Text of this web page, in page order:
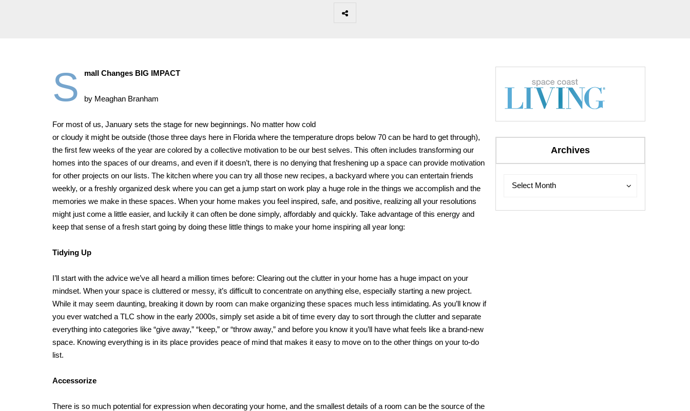
S mall Changes BIG IMPACT
by Meaghan Branham
For most of us, January sets the stage for new beginnings. No matter how cold
or cloudy it might be outside (those three days here in Florida where the temperature drops below 70 can be hard to get through),
the first few weeks of the year are colored by a collective motivation to be our best selves. This often includes transforming our
homes into the spaces of our dreams, and even if it doesn’t, there is no denying that freshening up a space can provide motivation
for other projects on our lists. The kitchen where you can try all those new recipes, a backyard where you can entertain friends
weekly, or a freshly organized desk where you can get a jump start on work play a huge role in the things we accomplish and the
memories we make in these spaces. When your home makes you feel inspired, safe, and positive, realizing all your resolutions
might just come a little easier, and luckily it can often be done simply, affordably and quickly. Take advantage of this energy and
keep that sense of a fresh start going by doing these little things to make your home inspiring all year long:
Tidying Up
I’ll start with the advice we’ve all heard a million times before: Clearing out the clutter in your home has a huge impact on your
mindset. When your space is cluttered or messy, it’s difficult to concentrate on anything else, especially starting a new project.
While it may seem daunting, breaking it down by room can make organizing these spaces much less intimidating. As you’ll know if
you ever watched a TLC show in the early 2000s, simply set aside a bit of time every day to sort through the clutter and separate
everything into categories like “give away,” “keep,” or “throw away,” and before you know it you’ll have what feels like a brand-new
space. Knowing everything is in its place provides peace of mind that makes it easy to move on to the other things on your to-do
list.
Accessorize
There is so much potential for expression when decorating your home, and the smallest details of a room can be the source of the
Archives
Select Month
Archives